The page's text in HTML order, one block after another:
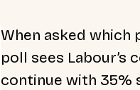
When asked
poll sees Labour’s
continue with 35%